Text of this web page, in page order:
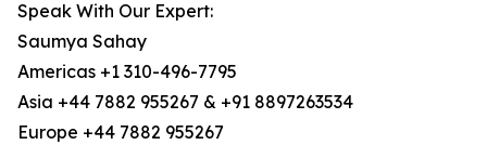
Speak With Our Expert:
Saumya Sahay
Americas +1 310-496-7795
Asia +44 7882 955267 & +91 8897263534
Europe +44 7882 955267